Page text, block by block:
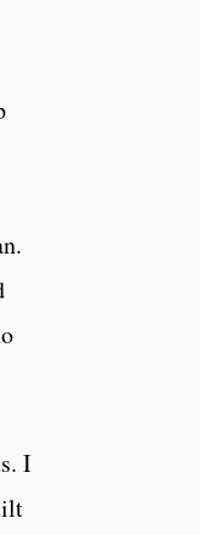
I